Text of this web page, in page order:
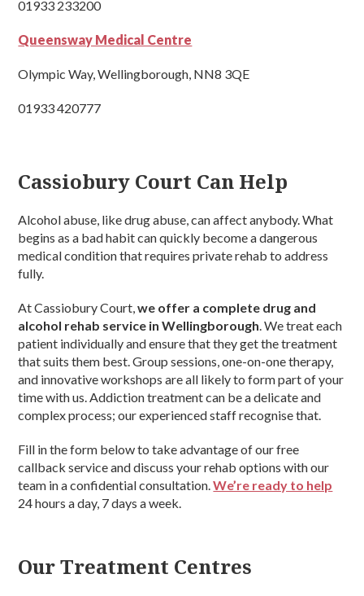
01933 233200
Queensway Medical Centre
Olympic Way, Wellingborough, NN8 3QE
01933 420777
Cassiobury Court Can Help
Alcohol abuse, like drug abuse, can affect anybody. What
begins as a bad habit can quickly become a dangerous
medical condition that requires private rehab to address
fully.
At Cassiobury Court,we offer a complete drug and
alcohol rehab service in Wellingborough. We treat each
patient individually and ensure that they get the treatment
that suits them best. Group sessions, one-on-one therapy,
and innovative workshops are all likely to form part of your
time with us. Addiction treatment can be a delicate and
complex process; our experienced staff recognise that.
Fill in the form below to take advantage of our free
callback service and discuss your rehab options with our
team in a confidential consultation.We’re ready to help
24 hours a day, 7 days a week.
Our Treatment Centres